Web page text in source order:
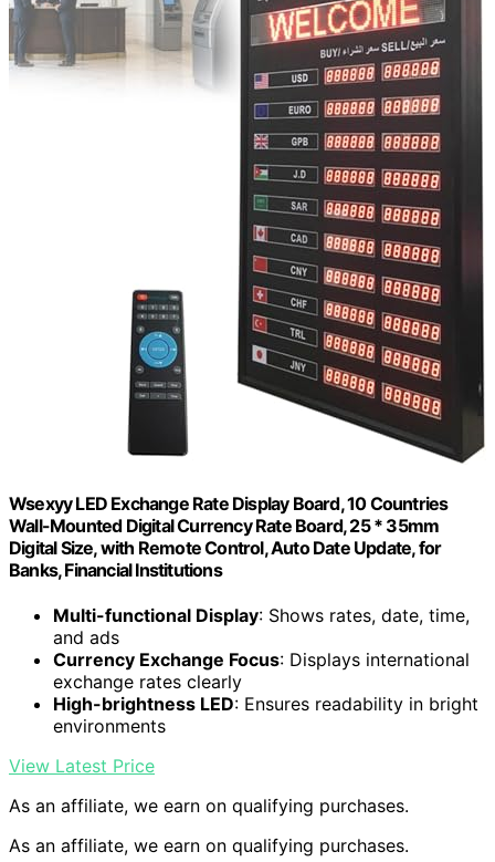
Wsexyy LED Exchange Rate Display Board, 10 Countries
Wall-Mounted Digital Currency Rate Board, 25 * 35mm
Digital Size, with Remote Control, Auto Date Update, for
Banks, Financial Institutions
Multi-functional Display: Shows rates, date, time,
and ads
Currency Exchange Focus: Displays international
exchange rates clearly
High-brightness LED: Ensures readability in bright
environments
View Latest Price
As an affiliate, we earn on qualifying purchases.
As an affiliate, we earn on qualifying purchases.